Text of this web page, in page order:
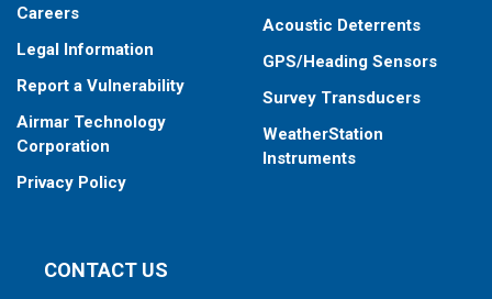
Careers
Legal Information
Report a Vulnerability
Airmar Technology
Corporation
Privacy Policy
Acoustic Deterrents
GPS/Heading Sensors
Survey Transducers
WeatherStation
Instruments
CONTACT US